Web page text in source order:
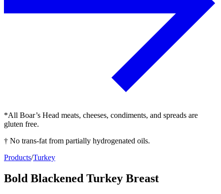
*All Boar’s Head meats, cheeses, condiments, and spreads are
gluten free.
† No trans-fat from partially hydrogenated oils.
Products/Turkey
Bold Blackened Turkey Breast